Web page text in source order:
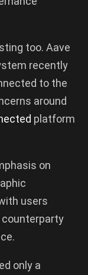
too. Aave
recently
to the
around
platform
on
users
counterparty
only a